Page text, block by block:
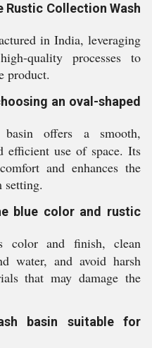
Rustic Collection Wash
in India, leveraging
quality processes to
product.
an oval-shaped
offers a smooth,
efficient use of space. Its
and enhances the
setting.
blue color and rustic
color and finish, clean
water, and avoid harsh
that may damage the
basin suitable for